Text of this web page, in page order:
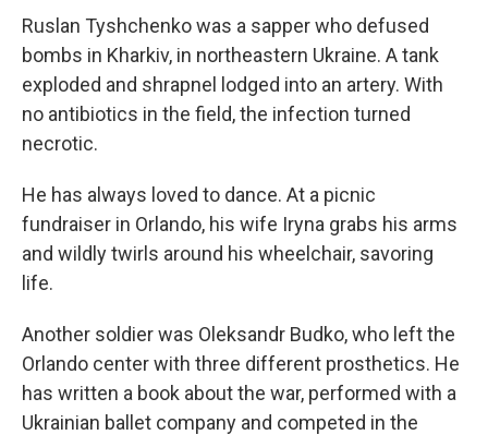
Ruslan Tyshchenko was a sapper who defused
bombs in Kharkiv, in northeastern Ukraine. A tank
exploded and shrapnel lodged into an artery. With
no antibiotics in the field, the infection turned
necrotic.
He has always loved to dance. At a picnic
fundraiser in Orlando, his wife Iryna grabs his arms
and wildly twirls around his wheelchair, savoring
life.
Another soldier was Oleksandr Budko, who left the
Orlando center with three different prosthetics. He
has written a book about the war, performed with a
Ukrainian ballet company and competed in the